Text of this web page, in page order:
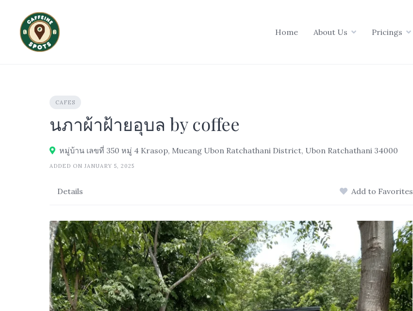
content
Home About Us Pricings
CAFES
นภาผ้าฝ้ายอุบล by coffee
หมู่บ้าน เลขที่ 350 หมู่ 4 Krasop, Mueang Ubon Ratchathani District, Ubon Ratchathani 34000
ADDED ON JANUARY 5, 2025
Details Add to Favorites